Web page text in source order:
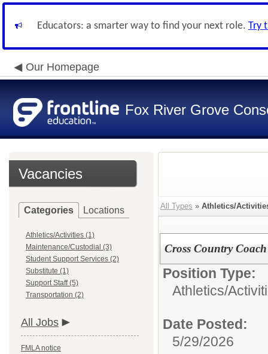
Educators: a smarter way to find your next role. Try
Our Homepage
Fox River Grove
Vacancies
Categories Locations
Athletics/Activities (1)
Maintenance/Custodial (3)
Student Support Services (2)
Substitute (1)
Support Staff (5)
Transportation (2)
All Jobs
FMLA notice
All Types » Athletics/
Cross Country Coach
Position Type:
Athletics/
Date Posted:
5/29/2026